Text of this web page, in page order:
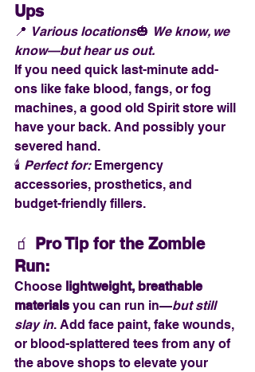
Ups
📍 Various locations🎃 We know, we
know—but hear us out.
If you need quick last-minute add-
ons like fake blood, fangs, or fog
machines, a good old Spirit store will
have your back. And possibly your
severed hand.
🕯️ Perfect for: Emergency
accessories, prosthetics, and
budget-friendly fillers.
🧃 Pro Tip for the Zombie
Run:
Choose lightweight, breathable
materials you can run in—but still
slay in. Add face paint, fake wounds,
or blood-splattered tees from any of
the above shops to elevate your